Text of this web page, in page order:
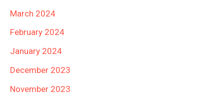
March 2024
February 2024
January 2024
December 2023
November 2023